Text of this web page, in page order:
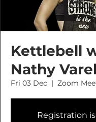
Kettlebell
Nathy
Fri 03 Dec
  |
Zoom
Registration